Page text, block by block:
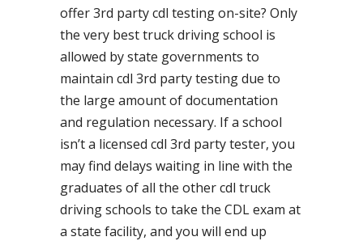
offer 3rd party cdl testing on-site? Only
the very best truck driving school is
allowed by state governments to
maintain cdl 3rd party testing due to
the large amount of documentation
and regulation necessary. If a school
isn’t a licensed cdl 3rd party tester, you
may find delays waiting in line with the
graduates of all the other cdl truck
driving schools to take the CDL exam at
a state facility, and you will end up